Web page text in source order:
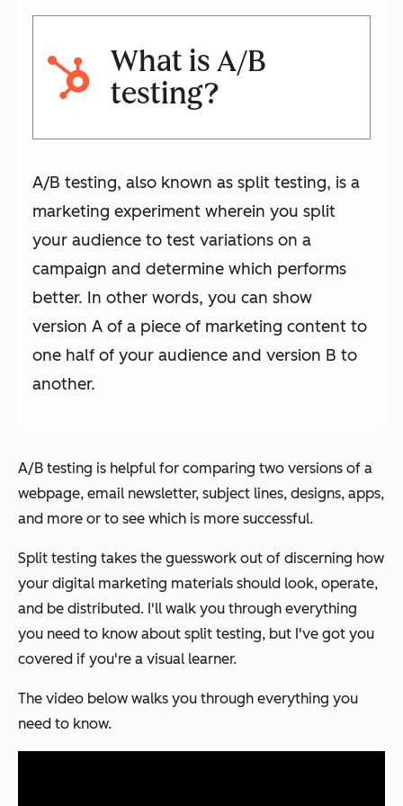
What is A/B
testing?
A/B testing, also known as split testing, is a
marketing experiment wherein you split
your audience to test variations on a
campaign and determine which performs
better. In other words, you can show
version A of a piece of marketing content to
one half of your audience and version B to
another.
A/B testing is helpful for comparing two versions of a
webpage, email newsletter, subject lines, designs, apps,
and more or to see which is more successful.
Split testing takes the guesswork out of discerning how
your digital marketing materials should look, operate,
and be distributed. I'll walk you through everything
you need to know about split testing, but I've got you
covered if you're a visual learner.
The video below walks you through everything you
need to know.